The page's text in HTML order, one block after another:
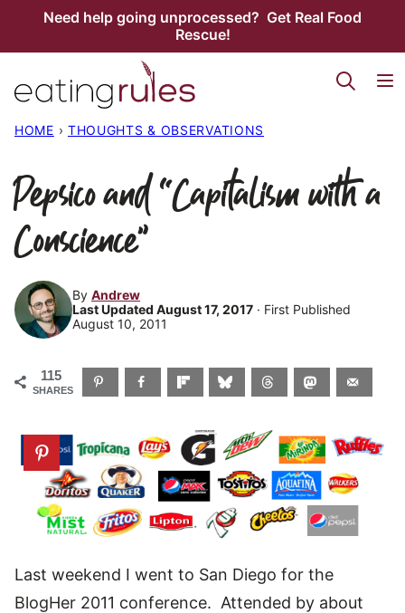
Need help going unprocessed? Get Real Food
Rescue!
HOME › THOUGHTS & OBSERVATIONS
Pepsico and “Capitalism with a
Conscience”
By Andrew
Last Updated August 17, 2017 · First Published
August 10, 2011
115
SHARES
Last weekend I went to San Diego for the
BlogHer 2011 conference. Attended by about